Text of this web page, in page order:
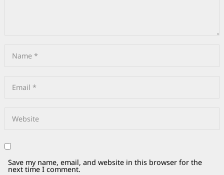
Save my name, email, and website in this browser for the
next time I comment.